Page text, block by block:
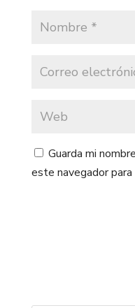
Guarda mi
este navegador